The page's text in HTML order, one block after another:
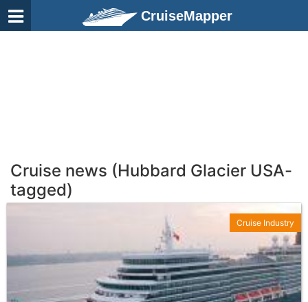
CruiseMapper
Cruise news (Hubbard Glacier USA-
tagged)
Cruise Industry